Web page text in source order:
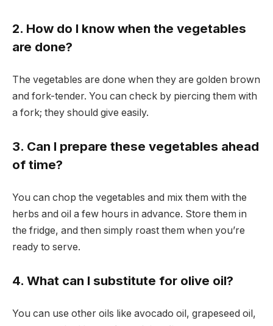
2. How do I know when the vegetables
are done?
The vegetables are done when they are golden brown
and fork-tender. You can check by piercing them with
a fork; they should give easily.
3. Can I prepare these vegetables ahead
of time?
You can chop the vegetables and mix them with the
herbs and oil a few hours in advance. Store them in
the fridge, and then simply roast them when you’re
ready to serve.
4. What can I substitute for olive oil?
You can use other oils like avocado oil, grapeseed oil,